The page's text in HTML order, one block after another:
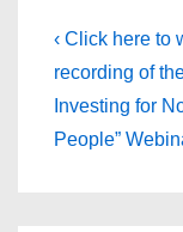
Post
Previous
Post
is
‹ Click here to
recording of
Investing for
People”